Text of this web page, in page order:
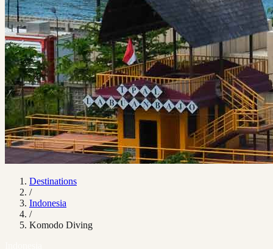
Destinations
/
Indonesia
/
Komodo Diving